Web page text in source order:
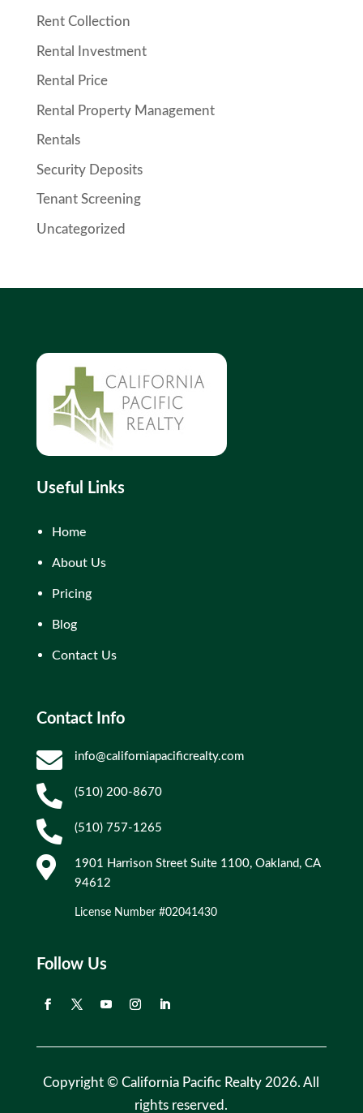
Rent Collection
Rental Investment
Rental Price
Rental Property Management
Rentals
Security Deposits
Tenant Screening
Uncategorized
Useful Links
Home
About Us
Pricing
Blog
Contact Us
Contact Info
 info@californiapacificrealty.com
 (510) 200-8670
 (510) 757-1265

1901 Harrison Street Suite 1100, Oakland, CA
94612
License Number #02041430
Follow Us
Copyright © California Pacific Realty 2026. All
rights reserved.